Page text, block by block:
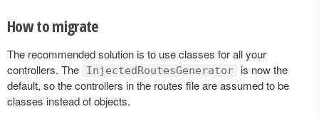
How to migrate
The recommended solution is to use classes for all your
controllers. The
InjectedRoutesGenerator
is now the
default, so the controllers in the routes file are assumed to be
classes instead of objects.